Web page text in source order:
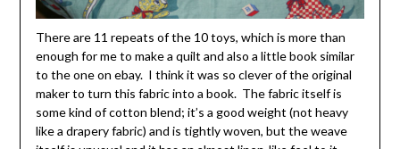
There are 11 repeats of the 10 toys, which is more than
enough for me to make a quilt and also a little book similar
to the one on ebay. I think it was so clever of the original
maker to turn this fabric into a book. The fabric itself is
some kind of cotton blend; it’s a good weight (not heavy
like a drapery fabric) and is tightly woven, but the weave